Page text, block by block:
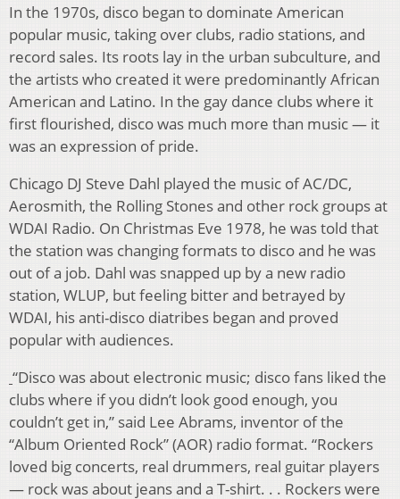
In the 1970s, disco began to dominate American
popular music, taking over clubs, radio stations, and
record sales. Its roots lay in the urban subculture, and
the artists who created it were predominantly African
American and Latino. In the gay dance clubs where it
first flourished, disco was much more than music — it
was an expression of pride.
Chicago DJ Steve Dahl played the music of AC/DC,
Aerosmith, the Rolling Stones and other rock groups at
WDAI Radio. On Christmas Eve 1978, he was told that
the station was changing formats to disco and he was
out of a job. Dahl was snapped up by a new radio
station, WLUP, but feeling bitter and betrayed by
WDAI, his anti-disco diatribes began and proved
popular with audiences.
“Disco was about electronic music; disco fans liked the
clubs where if you didn’t look good enough, you
couldn’t get in,” said Lee Abrams, inventor of the
“Album Oriented Rock” (AOR) radio format. “Rockers
loved big concerts, real drummers, real guitar players
— rock was about jeans and a T-shirt. . . Rockers were